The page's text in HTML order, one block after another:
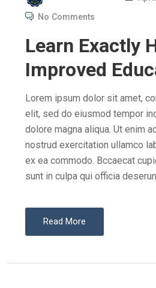
T
E
D
N
No Comments
Learn Exactly
Improved
Lorem ipsum dolor sit amet,
elit, sed do eiusmod tempor
dolore magna aliqua. Ut enim
nostrud exercitation ullamco
ex ea commodo. Bccaecat
sunt in culpa qui officia
Read More